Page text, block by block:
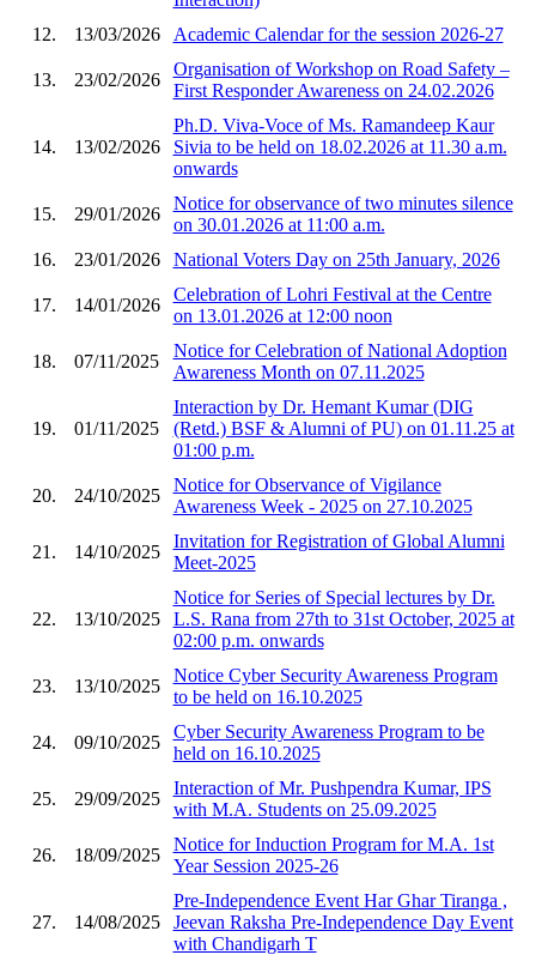
12.
13/03/2026 Academic Calendar for the session 2026-27
13. 23/02/2026
Organisation of Workshop on Road Safety –
First Responder Awareness on 24.02.2026
14. 13/02/2026
Ph.D. Viva-Voce of Ms. Ramandeep Kaur
Sivia to be held on 18.02.2026 at 11.30 a.m.
onwards
15. 29/01/2026
Notice for observance of two minutes silence
on 30.01.2026 at 11:00 a.m.
16.
23/01/2026 National Voters Day on 25th January, 2026
17. 14/01/2026
Celebration of Lohri Festival at the Centre
on 13.01.2026 at 12:00 noon
18. 07/11/2025
Notice for Celebration of National Adoption
Awareness Month on 07.11.2025
19. 01/11/2025
Interaction by Dr. Hemant Kumar (DIG
(Retd.) BSF & Alumni of PU) on 01.11.25 at
01:00 p.m.
20. 24/10/2025
Notice for Observance of Vigilance
Awareness Week - 2025 on 27.10.2025
21. 14/10/2025
Invitation for Registration of Global Alumni
Meet-2025
22. 13/10/2025
Notice for Series of Special lectures by Dr.
L.S. Rana from 27th to 31st October, 2025 at
02:00 p.m. onwards
23. 13/10/2025
Notice Cyber Security Awareness Program
to be held on 16.10.2025
24. 09/10/2025
Cyber Security Awareness Program to be
held on 16.10.2025
25. 29/09/2025
Interaction of Mr. Pushpendra Kumar, IPS
with M.A. Students on 25.09.2025
26. 18/09/2025
Notice for Induction Program for M.A. 1st
Year Session 2025-26
27. 14/08/2025
Pre-Independence Event Har Ghar Tiranga ,
Jeevan Raksha Pre-Independence Day Event
with Chandigarh T